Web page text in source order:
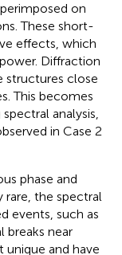
on
These short-
effects, which
Diffraction
structures close
This becomes
analysis,
in Case 2
phase and
rare, the spectral
events, such as
breaks near
unique and have